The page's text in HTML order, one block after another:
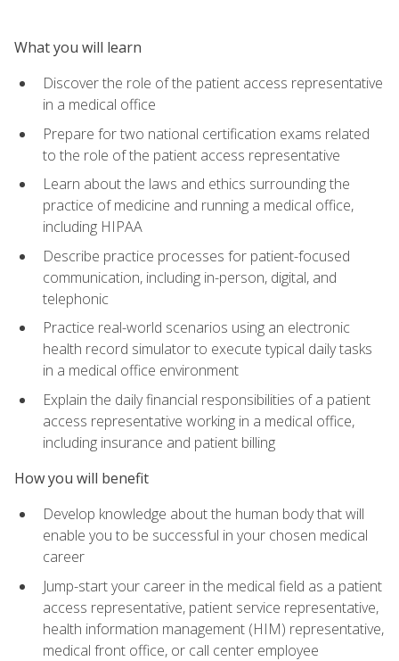
What you will learn
Discover the role of the patient access representative
in a medical office
Prepare for two national certification exams related
to the role of the patient access representative
Learn about the laws and ethics surrounding the
practice of medicine and running a medical office,
including HIPAA
Describe practice processes for patient-focused
communication, including in-person, digital, and
telephonic
Practice real-world scenarios using an electronic
health record simulator to execute typical daily tasks
in a medical office environment
Explain the daily financial responsibilities of a patient
access representative working in a medical office,
including insurance and patient billing
How you will benefit
Develop knowledge about the human body that will
enable you to be successful in your chosen medical
career
Jump-start your career in the medical field as a patient
access representative, patient service representative,
health information management (HIM) representative,
medical front office, or call center employee